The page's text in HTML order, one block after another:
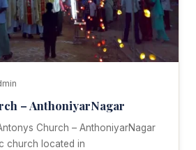
– AnthoniyarNagar
Church – AnthoniyarNagar
church located in